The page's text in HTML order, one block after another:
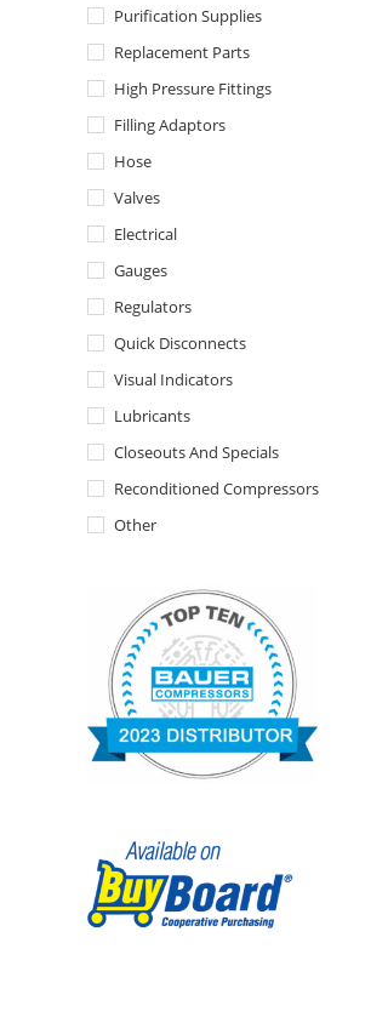
Purification Supplies
Replacement Parts
High Pressure Fittings
Filling Adaptors
Hose
Valves
Electrical
Gauges
Regulators
Quick Disconnects
Visual Indicators
Lubricants
Closeouts And Specials
Reconditioned Compressors
Other